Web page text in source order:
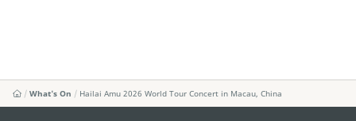
What's On Hailai Amu 2026 World Tour Concert in Macau, China